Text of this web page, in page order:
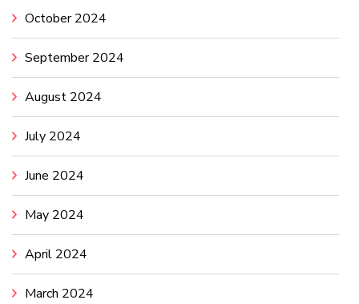
October 2024
September 2024
August 2024
July 2024
June 2024
May 2024
April 2024
March 2024